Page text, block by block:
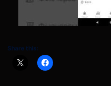
Share this: